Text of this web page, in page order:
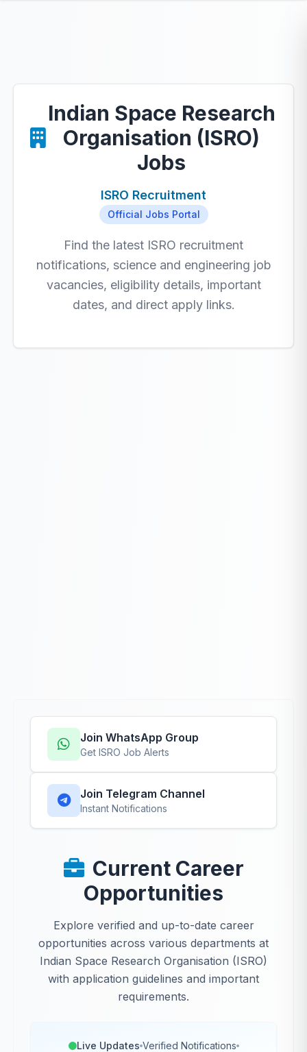
Indian Space Research
Organisation (ISRO)
Jobs
ISRO Recruitment
Official Jobs Portal
Find the latest ISRO recruitment
notifications, science and engineering job
vacancies, eligibility details, important
dates, and direct apply links.
Join WhatsApp Group
Get ISRO Job Alerts
Join Telegram Channel
Instant Notifications
Current Career
Opportunities
Explore verified and up-to-date career
opportunities across various departments at
Indian Space Research Organisation (ISRO)
with application guidelines and important
requirements.
Live Updates Verified Notifications